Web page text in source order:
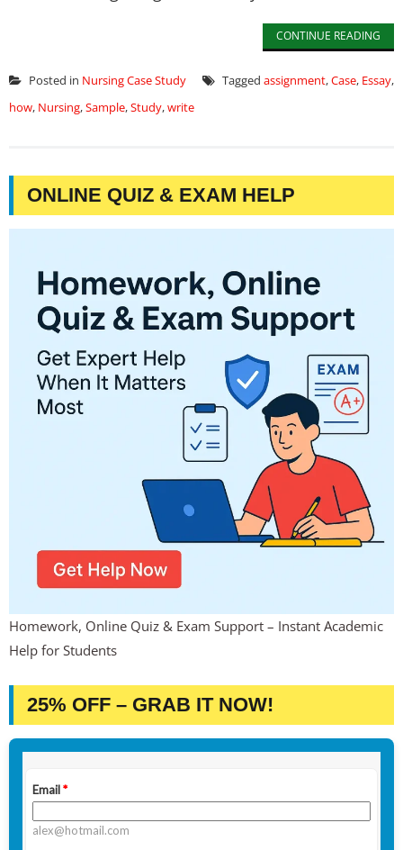
CONTINUE READING
Posted in Nursing Case Study Tagged assignment,Case, Essay,
how, Nursing,Sample,Study,write
ONLINE QUIZ & EXAM HELP
Homework, Online Quiz & Exam Support – Instant Academic
Help for Students
25% OFF – GRAB IT NOW!